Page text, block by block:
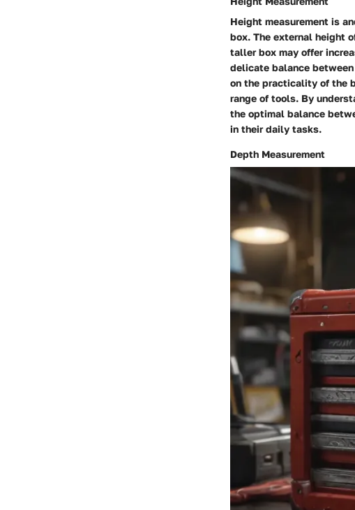
Height measurement is
box. The external height
taller box may offer
delicate balance
on the practicality of the
range of tools. By
the optimal balance
in their daily tasks.
Depth Measurement